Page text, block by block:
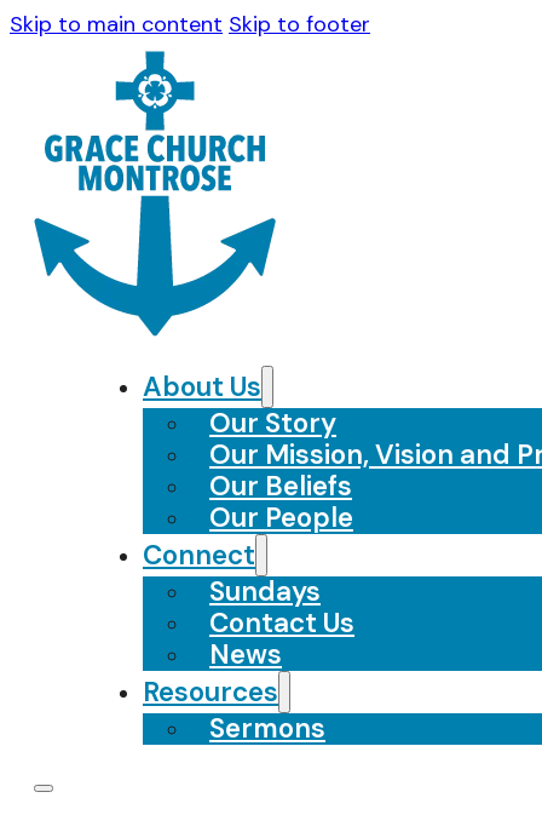
Skip to main content Skip to footer
About Us
Our Story
Our Mission, Vision and
Our Beliefs
Our People
Connect
Sundays
Contact Us
News
Resources
Sermons